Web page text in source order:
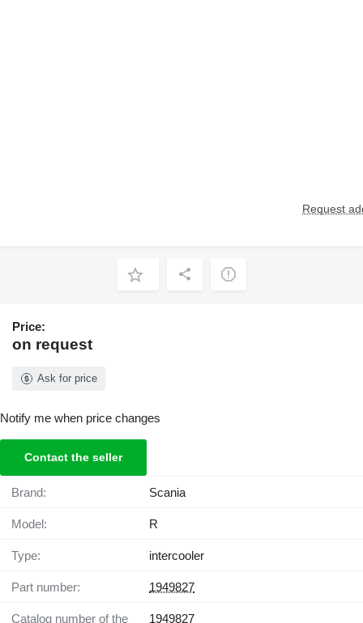
Request
Price:
on request
Ask for price
Notify me when price changes
Contact the seller
Brand: Scania
Model: R
Type: intercooler
Part number: 1949827
Catalog number of the
1949827